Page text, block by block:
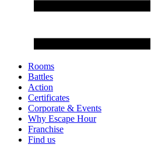
Rooms
Battles
Action
Certificates
Corporate & Events
Why Escape Hour
Franchise
Find us